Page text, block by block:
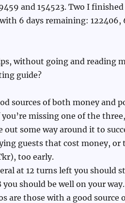
and 154523. Two I
6 days remaining: 122406,
without going and reading
guide?
sources of both money and
missing one of the
out some way around it to
guests that cost money, or
too early.
at 12 turns left you should
should be well on your way.
are those with a good source